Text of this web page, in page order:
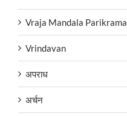
Vraja Mandala Parikrama
Vrindavan
अपराध
अर्चन